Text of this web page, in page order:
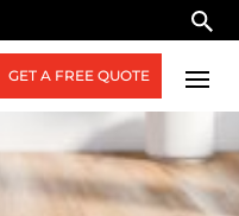
GET A FREE QUOTE